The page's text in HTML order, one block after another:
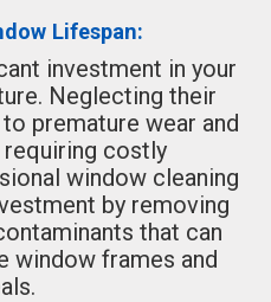
Lifespan:
investment in your
Neglecting their
premature wear and
costly
window cleaning
by removing
that can
window frames and